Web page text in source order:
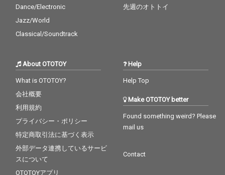
Dance/Electronic
Jazz/World
Classical/Soundtrack
先週のオトトイ
About OTOTOY
What is OTOTOY?
会社概要
利用規約
プライバシー・ポリシー
特定商取引法に基づく表示
外部データ連携しているサービ
スについて
OTOTOYアプリ
Help
Help Top
Make OTOTOY better
Found something weird? Please
mail us
Contact